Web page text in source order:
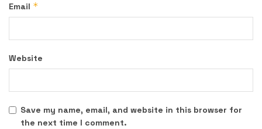
Email *
Website
Save my name, email, and website in this browser for
the next time I comment.